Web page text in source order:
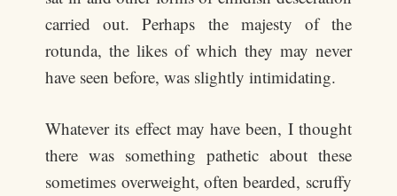
carried out. Perhaps the majesty of the
rotunda, the likes of which they may never
have seen before, was slightly intimidating.
Whatever its effect may have been, I thought
there was something pathetic about these
sometimes overweight, often bearded, scruffy